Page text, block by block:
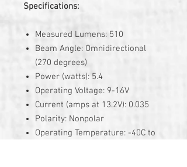
Specifications:
Measured Lumens: 510
Beam Angle: Omnidirectional
(270 degrees)
Power (watts): 5.4
Operating Voltage: 9-16V
Current (amps at 13.2V): 0.035
Polarity: Nonpolar
Operating Temperature: -40C to